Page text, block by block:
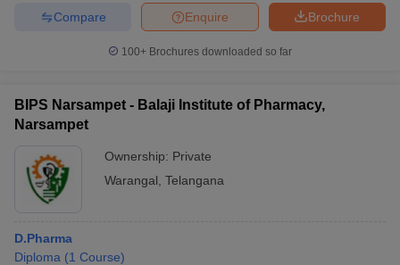
Brochure
Enquire
Compare
100+ Brochures downloaded so far
BIPS Narsampet - Balaji Institute of Pharmacy,
Narsampet
Ownership: Private
Warangal Telangana
D.Pharma
Diploma (1 Course)